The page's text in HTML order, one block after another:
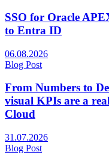
SSO for Oracle
to Entra ID
06.08.2026
Blog Post
From Numbers to
visual KPIs are a
Cloud
31.07.2026
Blog Post